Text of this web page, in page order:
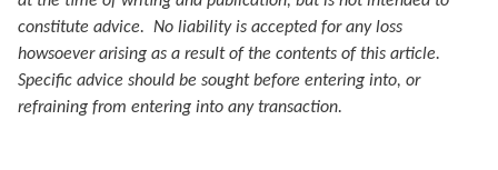
constitute advice. No liability is accepted for any loss
howsoever arising as a result of the contents of this article.
Specific advice should be sought before entering into, or
refraining from entering into any transaction.